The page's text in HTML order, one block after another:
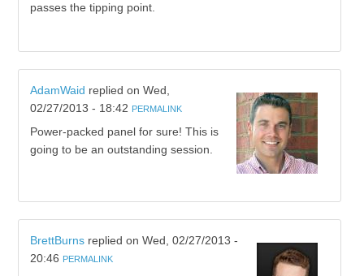
passes the tipping point.
AdamWaid replied on Wed,
02/27/2013 - 18:42 PERMALINK
Power-packed panel for sure! This is
going to be an outstanding session.
BrettBurnsreplied on Wed, 02/27/2013 -
20:46 PERMALINK